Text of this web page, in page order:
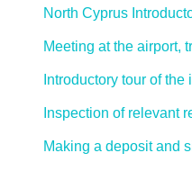
North Cyprus
Meeting at the airport,
Introductory tour of the
Inspection of relevant
Making a deposit and